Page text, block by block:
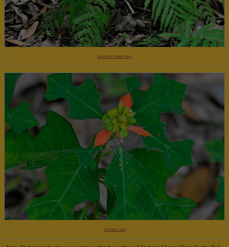
Southern Shield Fern
Painted Leaf